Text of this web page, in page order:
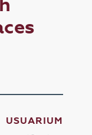
USUARIUM